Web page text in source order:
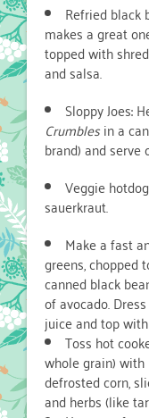
Refried black
makes a great
topped with
and salsa.
Sloppy Joes:
Crumblesin a
brand) and
Veggie
sauerkraut.
Make a fast
greens, chopped
canned black
of avocado.
juice and top
Toss hot
whole grain)
defrosted corn,
and herbs (like